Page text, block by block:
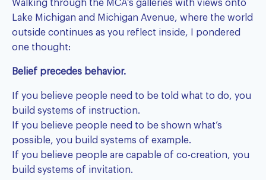
Walking through the MCA’s galleries with views onto
Lake Michigan and Michigan Avenue, where the world
outside continues as you reflect inside, I pondered
one thought:
Belief precedes behavior.
If you believe people need to be told what to do, you
build systems of instruction.
If you believe people need to be shown what’s
possible, you build systems of example.
If you believe people are capable of co-creation, you
build systems of invitation.